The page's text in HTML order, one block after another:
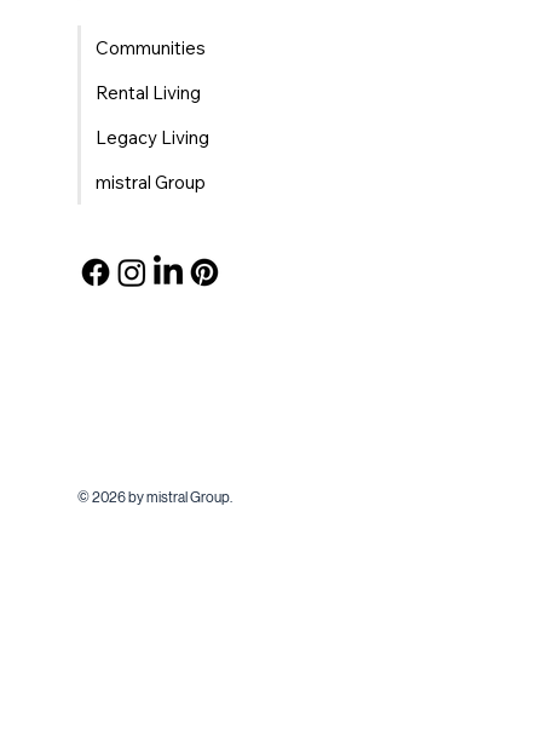
Communities
Rental Living
Legacy Living
mistral Group
© 2026 by mistral Group.